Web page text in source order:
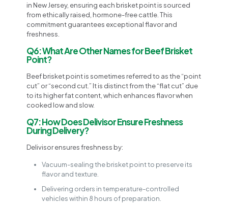
in New Jersey, ensuring each brisket point is sourced
from ethically raised, hormone-free cattle. This
commitment guarantees exceptional flavor and
freshness.
Q6: What Are Other Names for Beef Brisket
Point?
Beef brisket point is sometimes referred to as the “point
cut” or “second cut.” It is distinct from the “flat cut” due
to its higher fat content, which enhances flavor when
cooked low and slow.
Q7: How Does Delivisor Ensure Freshness
During Delivery?
Delivisor ensures freshness by:
Vacuum-sealing the brisket point to preserve its
flavor and texture.
Delivering orders in temperature-controlled
vehicles within 8 hours of preparation.